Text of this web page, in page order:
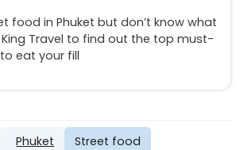
Phuket
Street food
food in Phuket but don’t know what
Travel to find out the top must-
eat your fill